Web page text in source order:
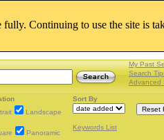
My Past
Search
Advanced
Landscape
Panoramic
Sort By
Keywords List
fully. Continuing to use the site is